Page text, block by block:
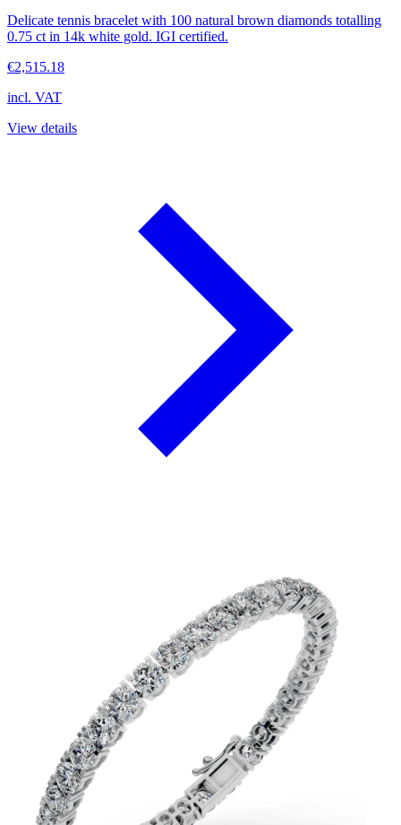
Delicate tennis bracelet with 100 natural brown diamonds totalling
0.75 ct in 14k white gold. IGI certified.
€2,515.18
incl. VAT
View details